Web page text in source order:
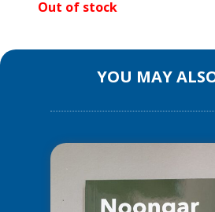
Out of stock
YOU MAY